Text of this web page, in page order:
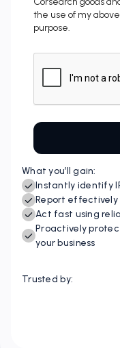
What you’ll gain:
Instantly identify
Report
Act fast using
Proactively